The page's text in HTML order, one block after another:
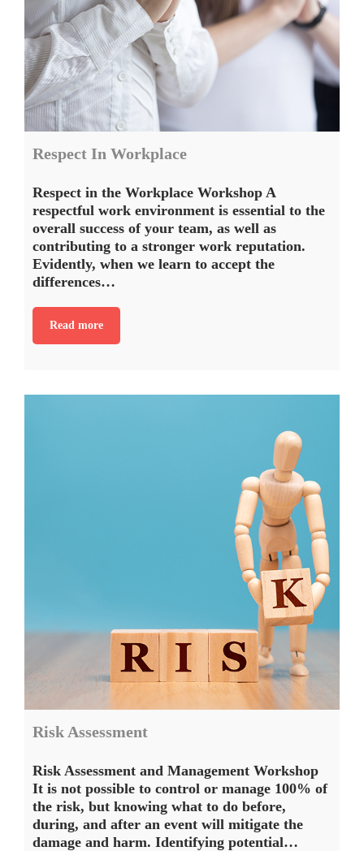
Respect In Workplace
Respect in the Workplace Workshop A
respectful work environment is essential to the
overall success of your team, as well as
contributing to a stronger work reputation.
Evidently, when we learn to accept the
differences…
Read more
Risk Assessment
Risk Assessment and Management Workshop
It is not possible to control or manage 100% of
the risk, but knowing what to do before,
during, and after an event will mitigate the
damage and harm. Identifying potential…